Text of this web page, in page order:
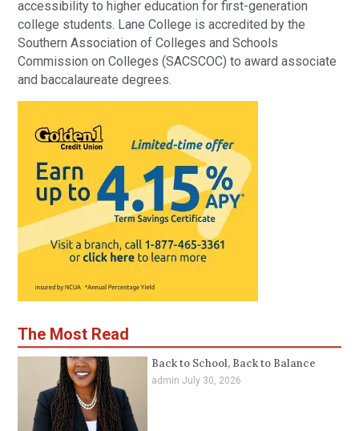
accessibility to higher education for first-generation
college students. Lane College is accredited by the
Southern Association of Colleges and Schools
Commission on Colleges (SACSCOC) to award associate
and baccalaureate degrees.
The Most Read
Back to School, Back to Balance
admin July 30, 2026